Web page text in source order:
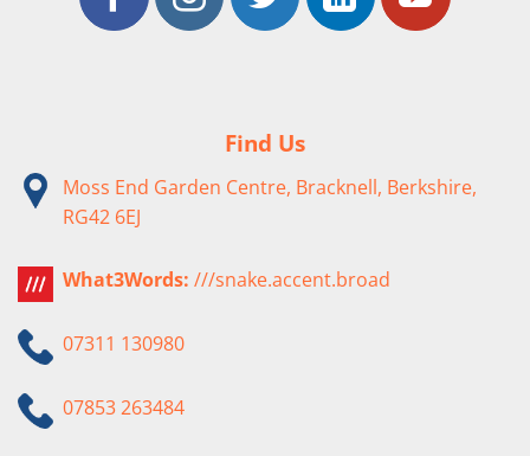
Find Us
Moss End Garden Centre, Bracknell, Berkshire,
RG42 6EJ
What3Words: ///snake.accent.broad
07311 130980
07853 263484